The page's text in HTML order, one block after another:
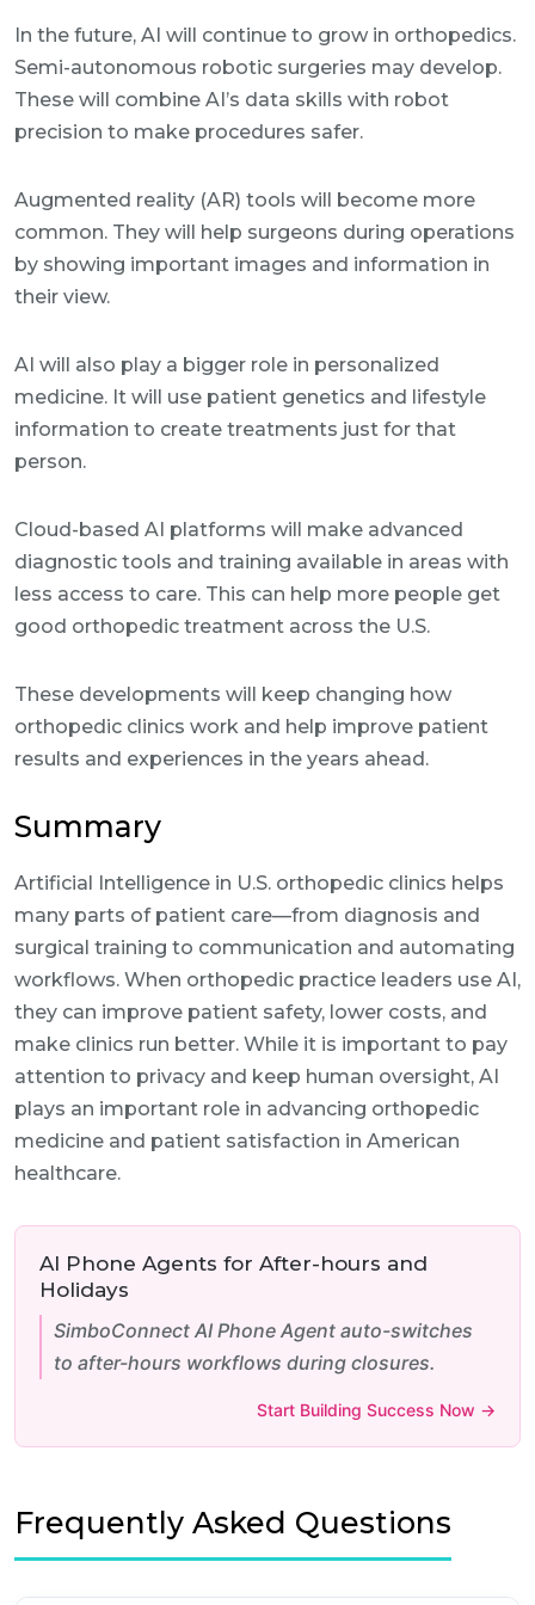
In the future, AI will continue to grow in orthopedics.
Semi-autonomous robotic surgeries may develop.
These will combine AI’s data skills with robot
precision to make procedures safer.
Augmented reality (AR) tools will become more
common. They will help surgeons during operations
by showing important images and information in
their view.
AI will also play a bigger role in personalized
medicine. It will use patient genetics and lifestyle
information to create treatments just for that
person.
Cloud-based AI platforms will make advanced
diagnostic tools and training available in areas with
less access to care. This can help more people get
good orthopedic treatment across the U.S.
These developments will keep changing how
orthopedic clinics work and help improve patient
results and experiences in the years ahead.
Summary
Artificial Intelligence in U.S. orthopedic clinics helps
many parts of patient care—from diagnosis and
surgical training to communication and automating
workflows. When orthopedic practice leaders use AI,
they can improve patient safety, lower costs, and
make clinics run better. While it is important to pay
attention to privacy and keep human oversight, AI
plays an important role in advancing orthopedic
medicine and patient satisfaction in American
healthcare.
AI Phone Agents for After-hours and
Holidays
SimboConnect AI Phone Agent auto-switches
to after-hours workflows during closures.
Start Building Success Now →
Frequently Asked Questions